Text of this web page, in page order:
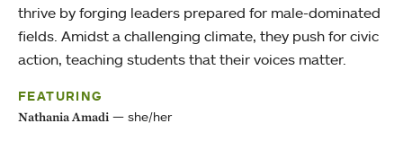
thrive by forging leaders prepared for male-dominated
fields. Amidst a challenging climate, they push for civic
action, teaching students that their voices matter.
FEATURING
Nathania Amadi she/her